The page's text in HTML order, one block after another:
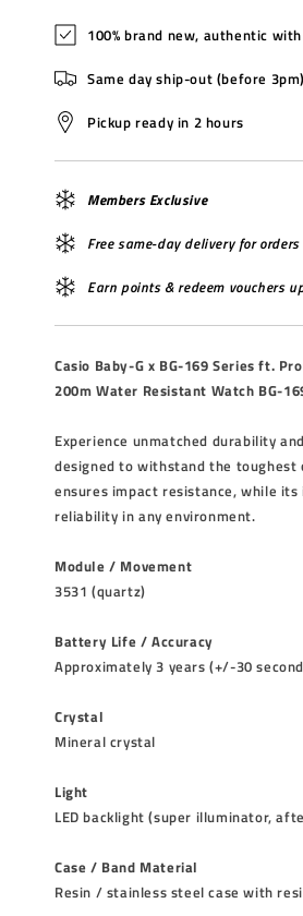
100% brand new, authentic
Same day ship-out (before 3pm)
Pickup ready in 2 hours
Members Exclusive
Free same-day delivery for
Earn points & redeem vouchers
Casio Baby-G x BG-169 Series ft.
200m Water Resistant Watch BG-
Experience unmatched durability
designed to withstand the
ensures impact resistance, while
reliability in any environment.
Module / Movement
3531 (quartz)
Battery Life / Accuracy
Approximately 3 years (+/-30
Crystal
Mineral crystal
Light
LED backlight (super illuminator,
Case / Band Material
Resin / stainless steel case with